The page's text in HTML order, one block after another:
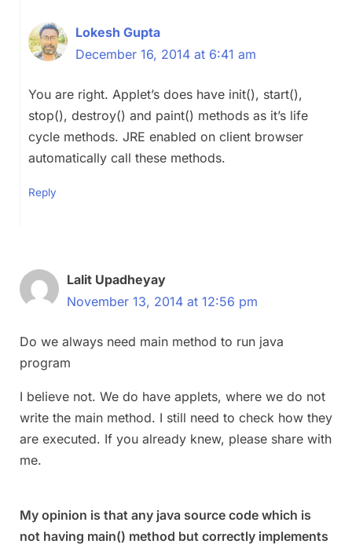
Lokesh Gupta
December 16, 2014 at 6:41 am
You are right. Applet’s does have init(), start(),
stop(), destroy() and paint() methods as it’s life
cycle methods. JRE enabled on client browser
automatically call these methods.
Reply
Lalit Upadheyay
November 13, 2014 at 12:56 pm
Do we always need main method to run java
program
I believe not. We do have applets, where we do not
write the main method. I still need to check how they
are executed. If you already knew, please share with
me.
My opinion is that any java source code which is
not having main() method but correctly implements